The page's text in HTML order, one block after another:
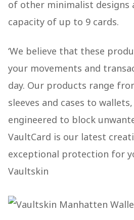
of other minimalist designs
capacity of up to 9 cards.
‘We believe that these
your movements and
day. Our products range
sleeves and cases to
engineered to block
VaultCard is our latest
exceptional protection for
Vaultskin